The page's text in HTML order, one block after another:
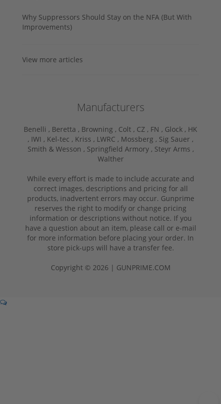
Why Suppressors Should Stay on the NFA (But With
Improvements)
View more articles
Manufacturers
Benelli , Beretta , Browning , Colt , CZ , FN , Glock , HK
, IWI , Kel-tec , Kriss , LWRC , Mossberg , Sig Sauer ,
Smith & Wesson , Springfield Armory , Steyr Arms ,
Walther
While every effort is made to include accurate and
correct images, descriptions and pricing for all
products, inadvertent errors may occur. Gunprime
reserves the right to modify or change pricing
information or descriptions without notice. If you
have a question about an item, please call or e-mail
for more information before placing your order. In
store pick-ups will have a transfer fee.
Copyright © 2026 | GUNPRIME.COM